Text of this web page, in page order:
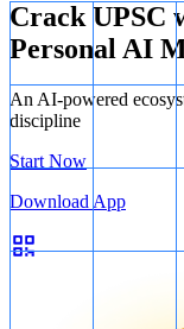
Crack UPSC
Personal AI
An AI-powered
discipline
Start Now
Download App